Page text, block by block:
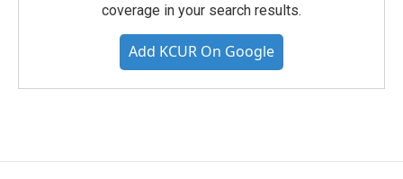
coverage in your search results.
Add KCUR On Google